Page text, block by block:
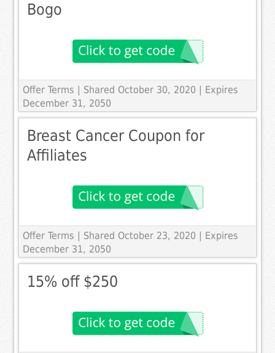
Bogo
Offer Terms
| Shared October 30, 2020 | Expires
December 31, 2050
Breast Cancer Coupon for
Affiliates
Offer Terms
| Shared October 23, 2020 | Expires
December 31, 2050
15% off $250